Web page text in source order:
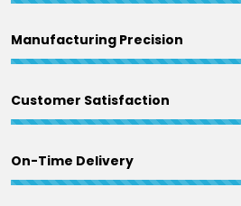
Manufacturing Precision
Customer Satisfaction
On-Time Delivery